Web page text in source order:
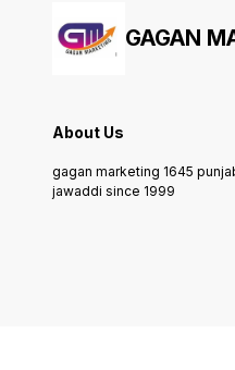
GAGAN
About Us
gagan marketing 1645
jawaddi since 1999